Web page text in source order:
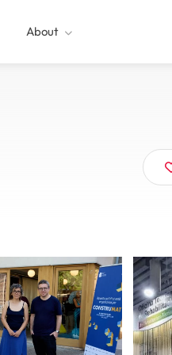
About